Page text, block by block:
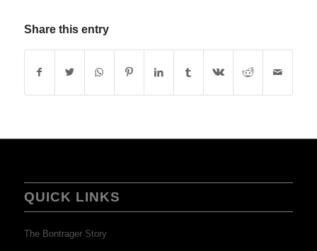
Share this entry
QUICK LINKS
The Bontrager Story